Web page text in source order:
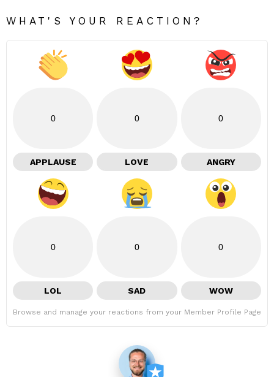
WHAT'S YOUR REACTION?
0
APPLAUSE
0
LOVE
0
ANGRY
0
LOL
0
SAD
0
WOW
Browse and manage your reactions from your Member Profile Page